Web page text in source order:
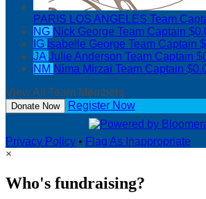
PARIS LOS ANGELES Team
NG Nick George Team Captain
IG Isabelle George Team Captain
JAJulie Anderson Team Captain
NM Nima Mirzai Team Captain
View All Team Members
Donate Now Register Now
Privacy Policy • Flag As Inappropriate
×
Who's fundraising?